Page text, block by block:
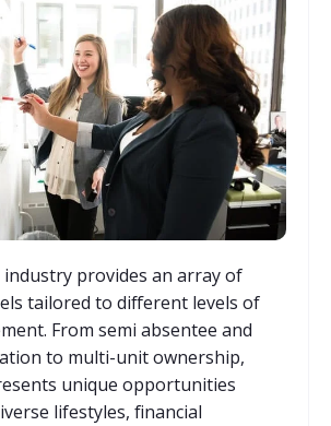
provides an array of
tailored to different levels of
From semi absentee and
to multi-unit ownership,
unique opportunities
lifestyles, financial